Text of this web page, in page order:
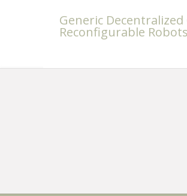
Post
navigation
Generic
Reconfigurable Robots